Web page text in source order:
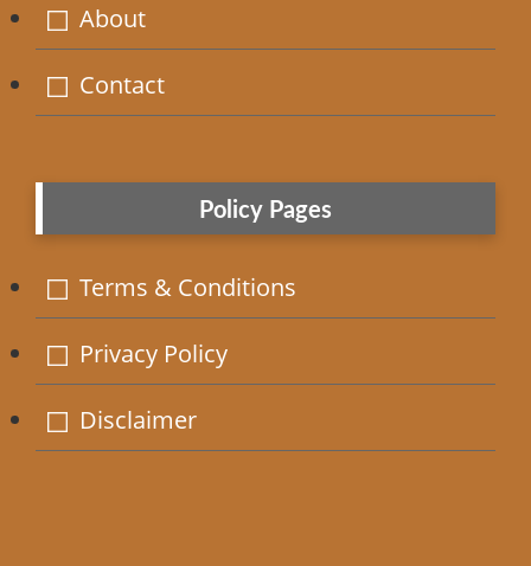
About
Contact
Policy Pages
Terms & Conditions
Privacy Policy
Disclaimer